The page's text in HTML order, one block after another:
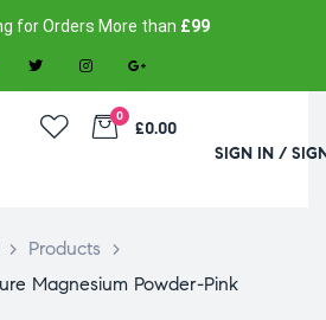
for Orders More than £99
0
£0.00
SIGN IN /
> Products
>
Magnesium Powder-Pink